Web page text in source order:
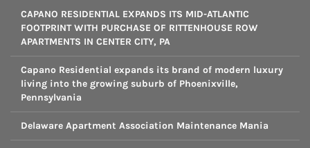
CAPANO RESIDENTIAL EXPANDS ITS MID-ATLANTIC
FOOTPRINT WITH PURCHASE OF RITTENHOUSE ROW
APARTMENTS IN CENTER CITY, PA
Capano Residential expands its brand of modern luxury
living into the growing suburb of Phoenixville,
Pennsylvania
Delaware Apartment Association Maintenance Mania